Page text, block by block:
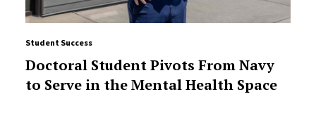
Student Success
Doctoral Student Pivots From Navy
to Serve in the Mental Health Space